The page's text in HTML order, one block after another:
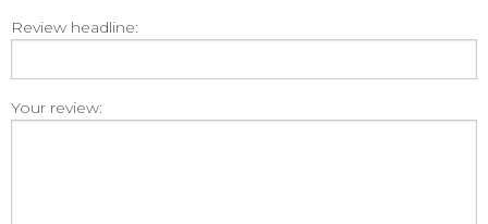
Review headline:
Your review: